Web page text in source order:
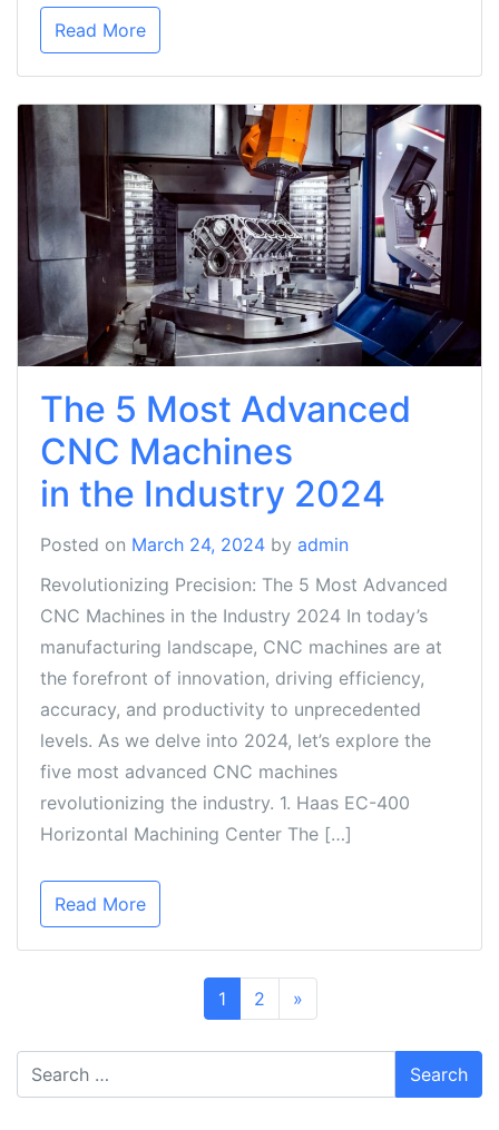
Read More
The 5 Most Advanced
CNC Machines
in the Industry 2024
Posted on March 24, 2024 by admin
Revolutionizing Precision: The 5 Most Advanced
CNC Machines in the Industry 2024 In today’s
manufacturing landscape, CNC machines are at
the forefront of innovation, driving efficiency,
accuracy, and productivity to unprecedented
levels. As we delve into 2024, let’s explore the
five most advanced CNC machines
revolutionizing the industry. 1. Haas EC-400
Horizontal Machining Center The […]
Read More
1 2 »